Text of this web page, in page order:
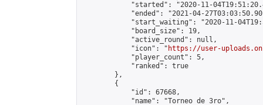
"started": "2020-11-
"ended": "2021-04-
"start_waiting": "2020-11-
            "board_size": 19,
            "active_round": null,
            "icon": "
https://user-
            "player_count": 5,
            "ranked": true
        },
        {
            "id": 67668,
            "name": "Torneo de 3ro",